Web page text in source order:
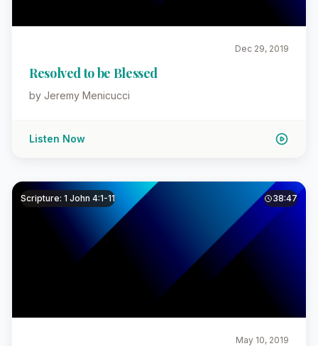
Dec 29, 2019
Resolved to be Blessed
by Jeremy Menicucci
Listen Now
Scripture: 1 John 4:1-11 38:47
May 10, 2019